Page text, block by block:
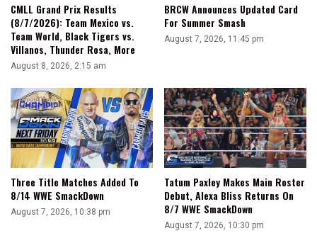
CMLL Grand Prix Results
(8/7/2026): Team Mexico vs.
Team World, Black Tigers vs.
Villanos, Thunder Rosa, More
August 8, 2026, 2:15 am
BRCW Announces Updated Card
For Summer Smash
August 7, 2026, 11:45 pm
Three Title Matches Added To
8/14 WWE SmackDown
August 7, 2026, 10:38 pm
Tatum Paxley Makes Main Roster
Debut, Alexa Bliss Returns On
8/7 WWE SmackDown
August 7, 2026, 10:30 pm